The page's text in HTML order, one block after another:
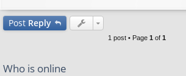
Post Reply
1 post • Page 1 of 1
Who is online